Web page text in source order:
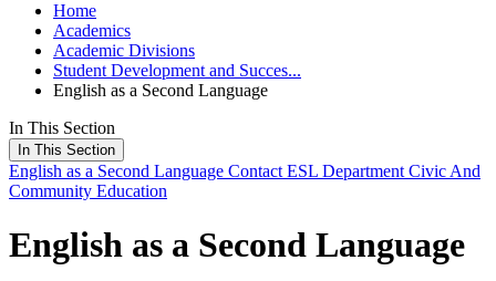
Home
Academics
Academic Divisions
Student Development and Succes...
English as a Second Language
In This Section
In This Section
English as a Second Language Contact ESL Department Civic And
Community Education
English as a Second Language